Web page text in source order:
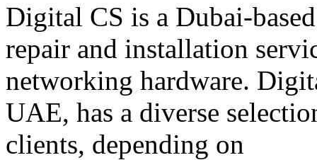
Digital CS is a Dubai-
repair and installation
networking hardware.
UAE, has a diverse
clients, depending on